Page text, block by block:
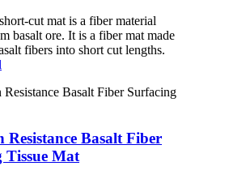
cut mat is a fiber material
basalt ore. It is a fiber mat made
fibers into short cut lengths.
Resistance Basalt Fiber
Tissue Mat